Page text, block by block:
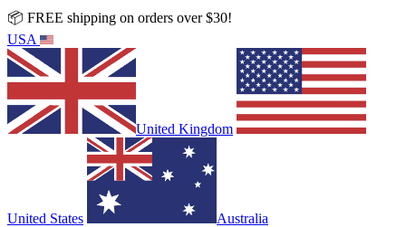
📦 FREE shipping on orders over $30!
USA
United Kingdom
United States Australia